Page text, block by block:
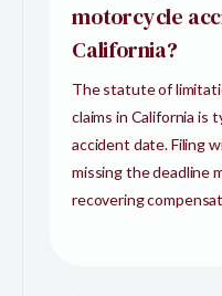
motorcycle
California?
The statute of
claims in California is
accident date. Filing
missing the deadline
recovering